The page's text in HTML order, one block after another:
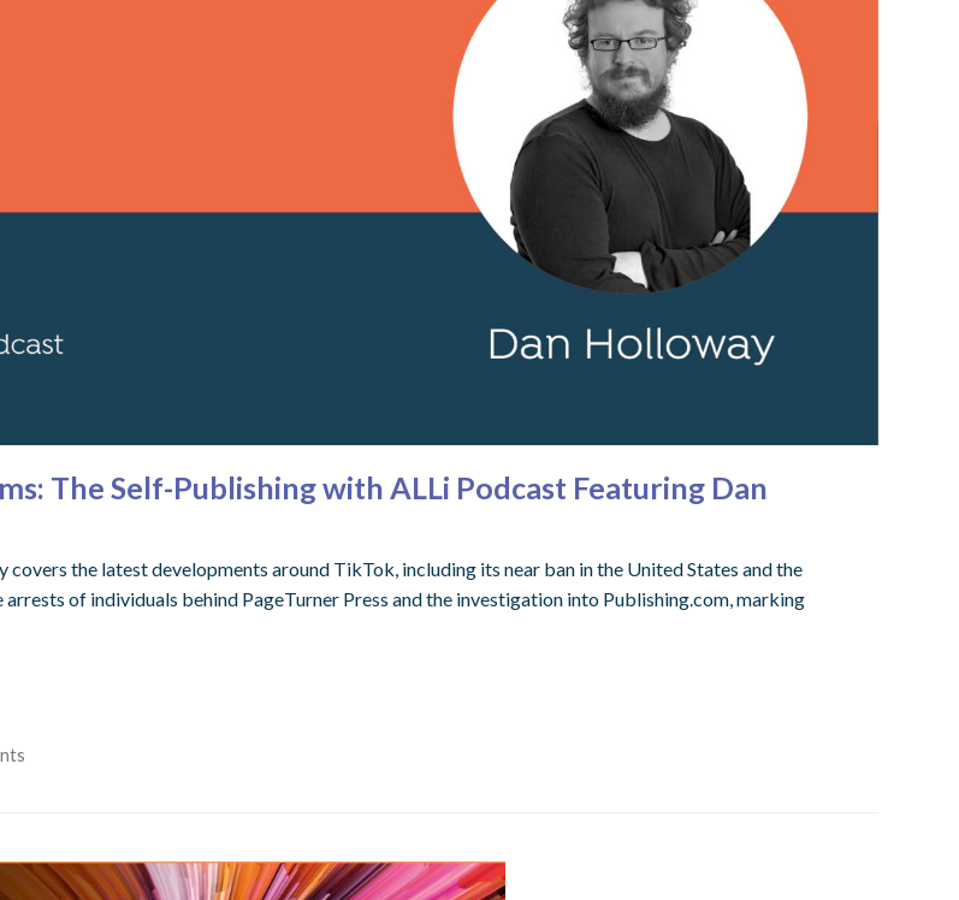
The Self-Publishing with ALLi Podcast Featuring Dan
the latest developments around TikTok, including its near ban in the United States and the
of individuals behind PageTurner Press and the investigation into Publishing.com, marking